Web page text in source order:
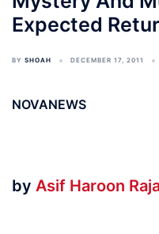
Expected
BY SHOAH DECEMBER 17, 2011
NOVANEWS
by Asif Haroon